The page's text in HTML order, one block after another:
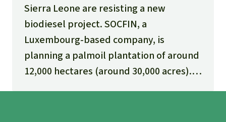
Sierra Leone are resisting a new
biodiesel project. SOCFIN, a
Luxembourg-based company, is
planning a palmoil plantation of around
12,000 hectares (around 30,000 acres).